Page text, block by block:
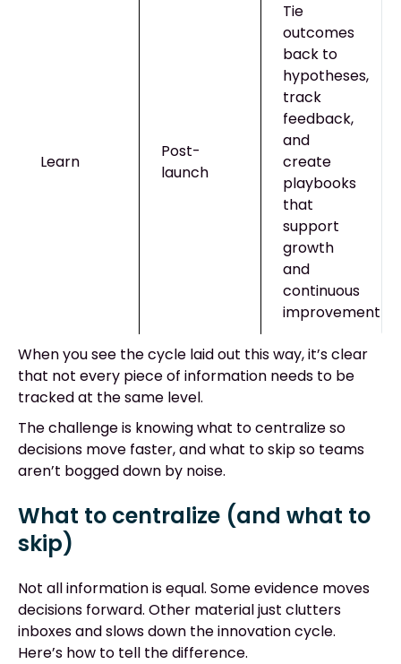
Learn
Post-
launch
Tie
outcomes
back to
hypotheses,
track
feedback,
and
create
playbooks
that
support
growth
and
continuous
improvement
When you see the cycle laid out this way, it’s clear
that not every piece of information needs to be
tracked at the same level.
The challenge is knowing what to centralize so
decisions move faster, and what to skip so teams
aren’t bogged down by noise.
What to centralize (and what to
skip)
Not all information is equal. Some evidence moves
decisions forward. Other material just clutters
inboxes and slows down the innovation cycle.
Here’s how to tell the difference.